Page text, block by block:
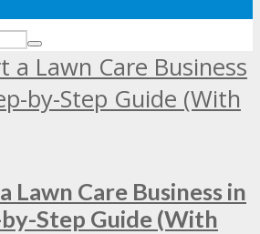
Lawn Care Business in
Step Guide (With